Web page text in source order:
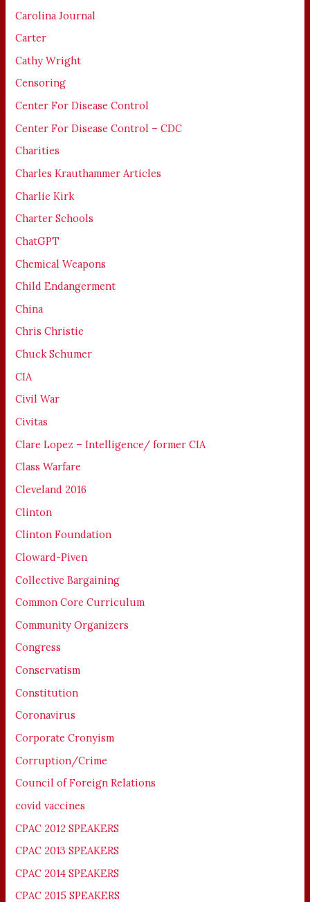
Carolina Journal
Carter
Cathy Wright
Censoring
Center For Disease Control
Center For Disease Control – CDC
Charities
Charles Krauthammer Articles
Charlie Kirk
Charter Schools
ChatGPT
Chemical Weapons
Child Endangerment
China
Chris Christie
Chuck Schumer
CIA
Civil War
Civitas
Clare Lopez – Intelligence/ former CIA
Class Warfare
Cleveland 2016
Clinton
Clinton Foundation
Cloward-Piven
Collective Bargaining
Common Core Curriculum
Community Organizers
Congress
Conservatism
Constitution
Coronavirus
Corporate Cronyism
Corruption/Crime
Council of Foreign Relations
covid vaccines
CPAC 2012 SPEAKERS
CPAC 2013 SPEAKERS
CPAC 2014 SPEAKERS
CPAC 2015 SPEAKERS